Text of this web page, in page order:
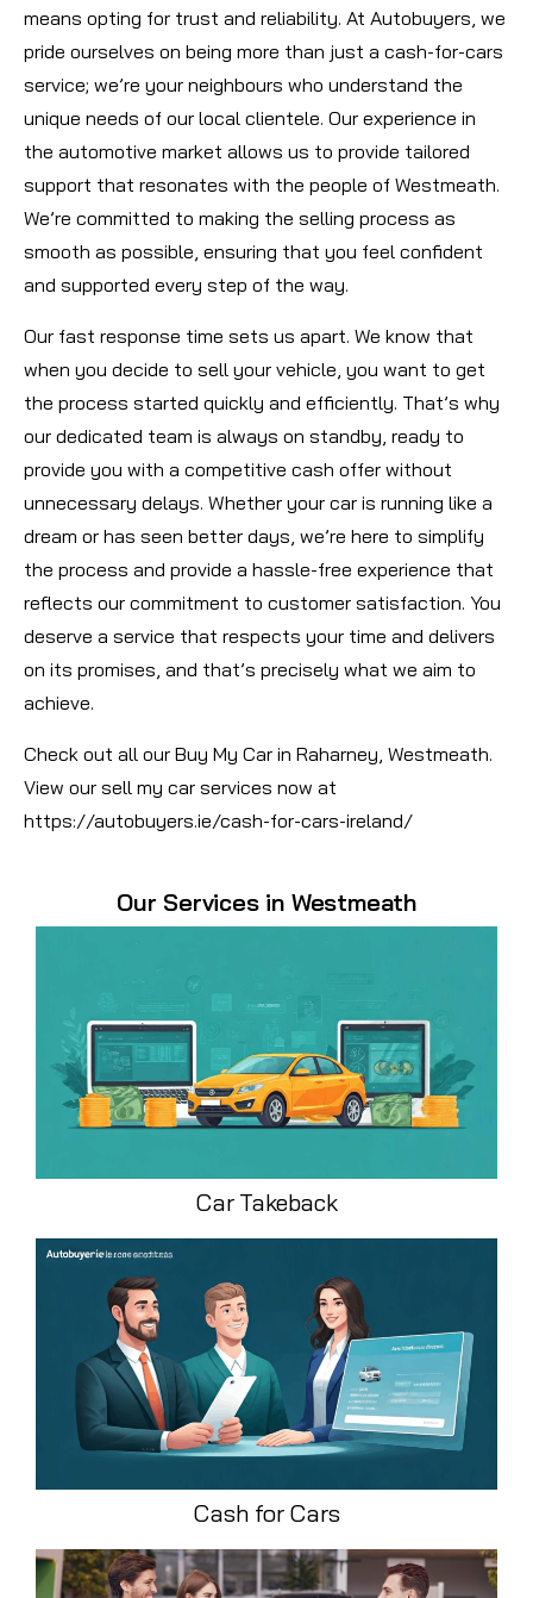
means opting for trust and reliability. At Autobuyers, we
pride ourselves on being more than just a cash-for-cars
service; we’re your neighbours who understand the
unique needs of our local clientele. Our experience in
the automotive market allows us to provide tailored
support that resonates with the people of Westmeath.
We’re committed to making the selling process as
smooth as possible, ensuring that you feel confident
and supported every step of the way.
Our fast response time sets us apart. We know that
when you decide to sell your vehicle, you want to get
the process started quickly and efficiently. That’s why
our dedicated team is always on standby, ready to
provide you with a competitive cash offer without
unnecessary delays. Whether your car is running like a
dream or has seen better days, we’re here to simplify
the process and provide a hassle-free experience that
reflects our commitment to customer satisfaction. You
deserve a service that respects your time and delivers
on its promises, and that’s precisely what we aim to
achieve.
Check out all our Buy My Car in Raharney, Westmeath.
View our sell my car services now at
https://autobuyers.ie/cash-for-cars-ireland/
Our Services in Westmeath
Car Takeback
Cash for Cars